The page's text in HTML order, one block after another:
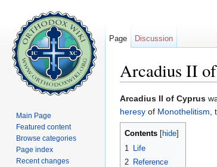
Arcadius II
Arcadius II of Cyprus
heresy of Monothelitism,
Contents hide
1 Life
2 Reference
Page Discussion
Main Page
Featured content
Browse categories
Page index
Recent changes